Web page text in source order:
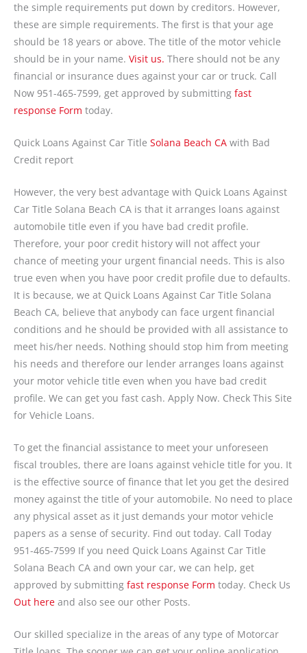
the simple requirements put down by creditors. However,
these are simple requirements. The first is that your age
should be 18 years or above. The title of the motor vehicle
should be in your name. Visit us. There should not be any
financial or insurance dues against your car or truck. Call
Now 951-465-7599, get approved by submitting fast
response Form today.
Quick Loans Against Car Title Solana Beach CA with Bad
Credit report
However, the very best advantage with Quick Loans Against
Car Title Solana Beach CA is that it arranges loans against
automobile title even if you have bad credit profile.
Therefore, your poor credit history will not affect your
chance of meeting your urgent financial needs. This is also
true even when you have poor credit profile due to defaults.
It is because, we at Quick Loans Against Car Title Solana
Beach CA, believe that anybody can face urgent financial
conditions and he should be provided with all assistance to
meet his/her needs. Nothing should stop him from meeting
his needs and therefore our lender arranges loans against
your motor vehicle title even when you have bad credit
profile. We can get you fast cash. Apply Now. Check This Site
for Vehicle Loans.
To get the financial assistance to meet your unforeseen
fiscal troubles, there are loans against vehicle title for you. It
is the effective source of finance that let you get the desired
money against the title of your automobile. No need to place
any physical asset as it just demands your motor vehicle
papers as a sense of security. Find out today. Call Today
951-465-7599 If you need Quick Loans Against Car Title
Solana Beach CA and own your car, we can help, get
approved by submitting fast response Form today. Check Us
Out here and also see our other Posts.
Our skilled specialize in the areas of any type of Motorcar